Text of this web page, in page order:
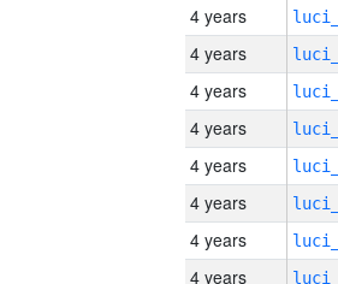
4 years
4 years
4 years
4 years
4 years
4 years
4 years
4 years